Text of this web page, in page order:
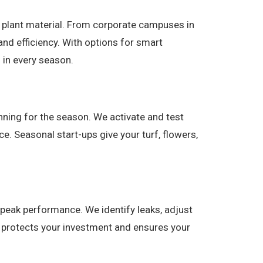
material. From corporate campuses in
efficiency. With options for smart
every season.
for the season. We activate and test
Seasonal start-ups give your turf, flowers,
performance. We identify leaks, adjust
your investment and ensures your